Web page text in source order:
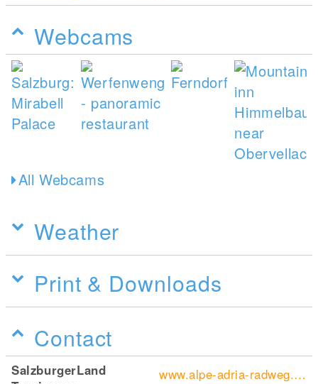
Webcams
All Webcams
Weather
Print & Downloads
Contact
SalzburgerLand
www.alpe-adria-radweg.com